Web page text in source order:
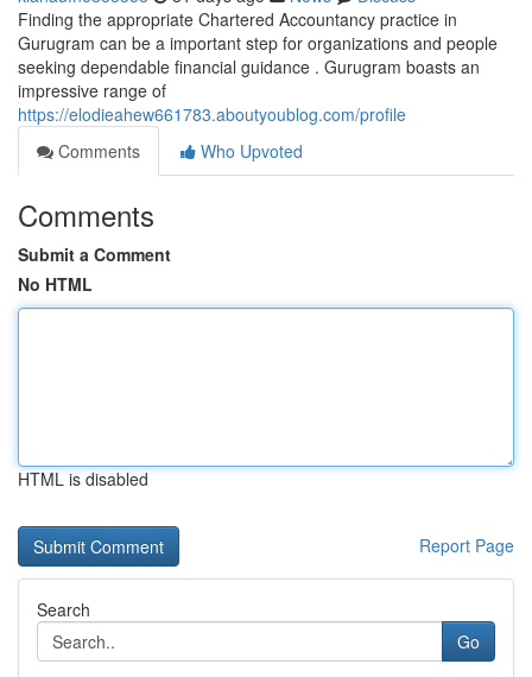
Finding the appropriate Chartered Accountancy practice in
Gurugram can be a important step for organizations and people
seeking dependable financial guidance . Gurugram boasts an
impressive range of
https://elodieahew661783.aboutyoublog.com/profile
Comments
Who Upvoted
Comments
Submit a Comment
No HTML
HTML is disabled
Report Page
Search
Go